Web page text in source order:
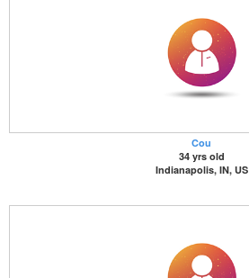
Cou
34 yrs old
Indianapolis, IN, US